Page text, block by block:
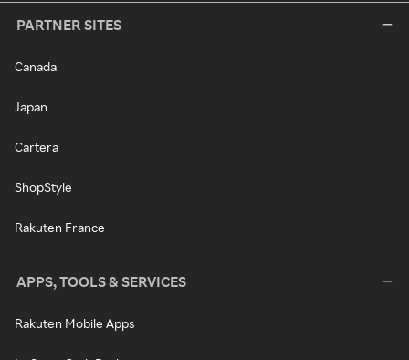
PARTNER SITES
Canada
Japan
Cartera
ShopStyle
Rakuten France
APPS, TOOLS & SERVICES
Rakuten Mobile Apps